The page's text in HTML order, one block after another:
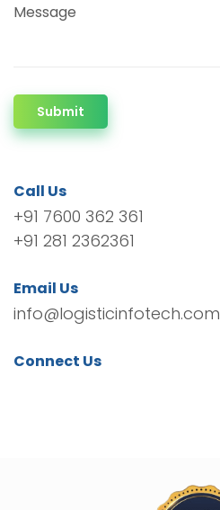
Message
Submit
Call Us
+91 7600 362 361
+91 281 2362361
Email Us
info@logisticinfotech.com
Connect Us